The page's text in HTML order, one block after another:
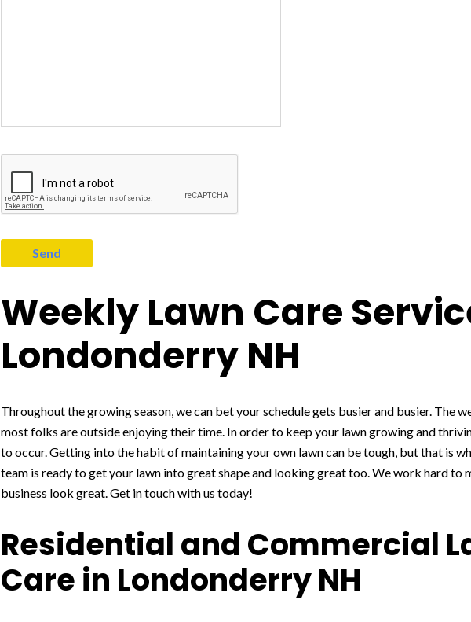
Weekly Lawn Care
Londonderry NH
Throughout the growing season, we can bet your schedule gets busier and busier. The
most folks are outside enjoying their time. In order to keep your lawn growing and
to occur. Getting into the habit of maintaining your own lawn can be tough, but that is
team is ready to get your lawn into great shape and looking great too. We work hard to
business look great. Get in touch with us today!
Residential and Commercial
Care in Londonderry NH